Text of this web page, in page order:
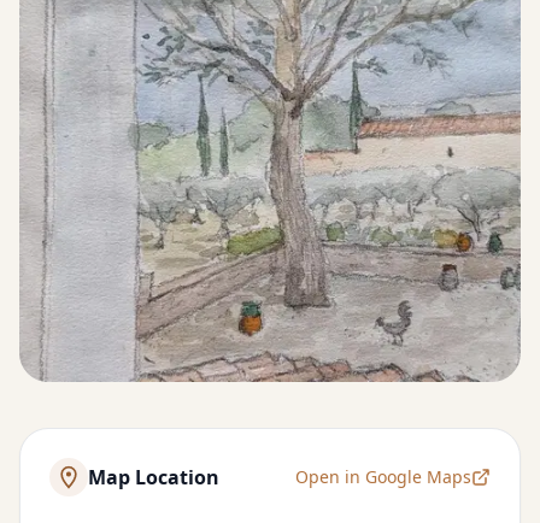
Map Location Open in Google Maps